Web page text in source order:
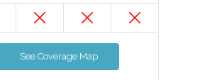
See Coverage Map